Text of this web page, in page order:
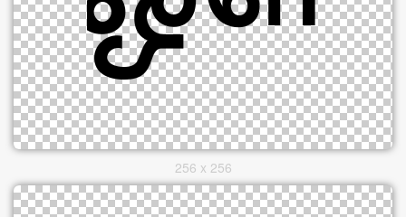
256 x 256